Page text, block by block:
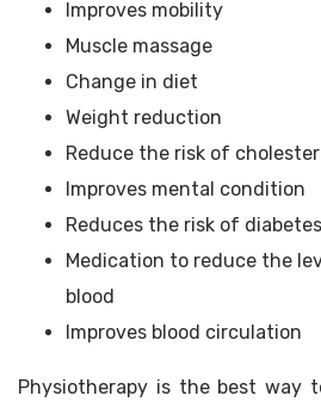
Improves mobility
Muscle massage
Change in diet
Weight reduction
Reduce the risk of
Improves mental condition
Reduces the risk of diabetes
Medication to reduce the
blood
Improves blood circulation
Physiotherapy is the best way